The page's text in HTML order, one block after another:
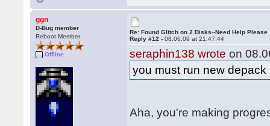
ggn
D-Bug member
Reboot Member
Offline
Re: Found Glitch on 2 Disks--Need Help Please
Reply #12 -08.06.09 at 21:47:44
seraphin138 wrote on
you must run new
Aha, you're making